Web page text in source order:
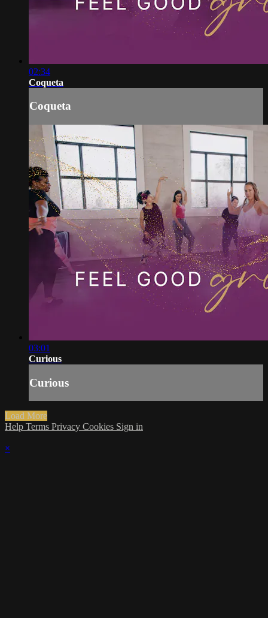
02:34
Coqueta
Coqueta
03:01
Curious
Curious
Load More
Help Terms Privacy Cookies Sign in
×